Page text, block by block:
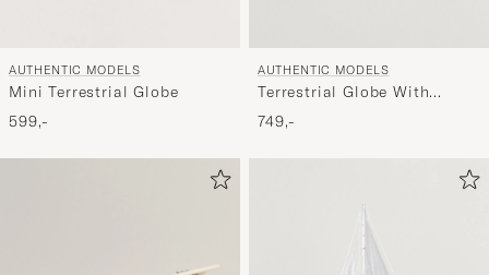
AUTHENTIC MODELS
Mini Terrestrial Globe
599,-
AUTHENTIC MODELS
Terrestrial Globe With
Compass
749,-